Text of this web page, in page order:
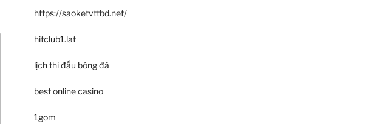
https://saoketvttbd.net/
hitclub1.lat
lịch thi đấu bóng đá
best online casino
1gom